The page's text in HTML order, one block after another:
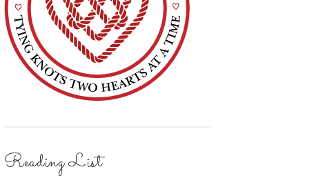
Reading List